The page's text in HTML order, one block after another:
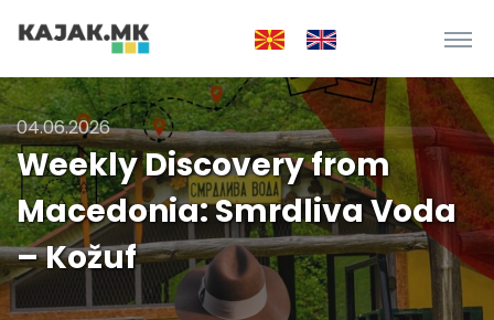
04.06.2026
Weekly Discovery from
Macedonia: Smrdliva Voda
– Kožuf